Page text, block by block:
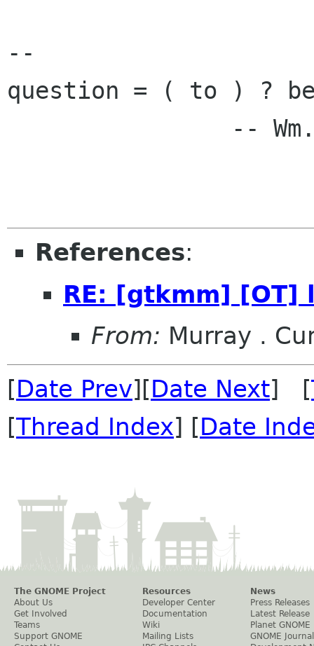
--
question = ( to ) ?
References:
RE: [gtkmm]
From: Murray .
[Date Prev][Date Next] [
[Thread Index] [Date
The GNOME Project
About Us
Get Involved
Teams
Support GNOME
Resources
Developer Center
Documentation
Wiki
Mailing Lists
News
Press Releases
Latest Release
Planet GNOME
GNOME Journal